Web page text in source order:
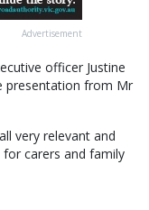
Advertisement
officer Justine
presentation from Mr
very relevant and
for carers and family